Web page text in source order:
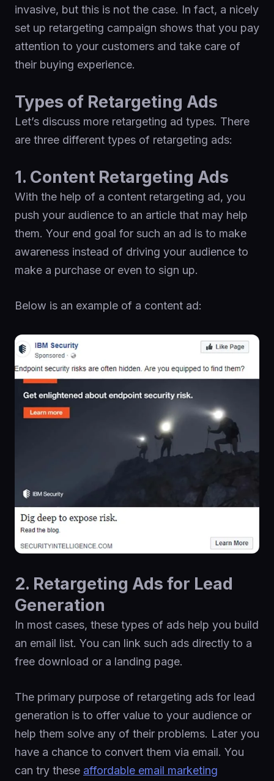
invasive, but this is not the case. In fact, a nicely
set up retargeting campaign shows that you pay
attention to your customers and take care of
their buying experience.
Types of Retargeting Ads
Let’s discuss more retargeting ad types. There
are three different types of retargeting ads:
1. Content Retargeting Ads
With the help of a content retargeting ad, you
push your audience to an article that may help
them. Your end goal for such an ad is to make
awareness instead of driving your audience to
make a purchase or even to sign up.
Below is an example of a content ad:
2. Retargeting Ads for Lead
Generation
In most cases, these types of ads help you build
an email list. You can link such ads directly to a
free download or a landing page.
The primary purpose of retargeting ads for lead
generation is to offer value to your audience or
help them solve any of their problems. Later you
have a chance to convert them via email. You
can try these affordable email marketing